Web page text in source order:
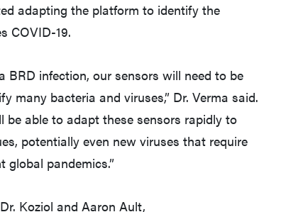
adapting the platform to identify the
COVID-19.
BRD infection, our sensors will need to be
many bacteria and viruses,” Dr. Verma said.
be able to adapt these sensors rapidly to
potentially even new viruses that require
global pandemics.”
Koziol and Aaron Ault,